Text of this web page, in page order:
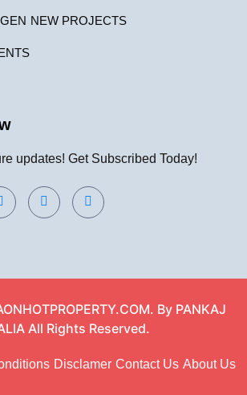
NEW PROJECTS
updates! Get Subscribed Today!
By PANKAJ
All Rights Reserved.
Disclamer Contact Us About Us